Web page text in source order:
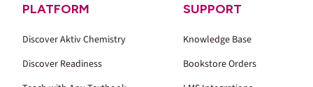
PLATFORM
Discover Aktiv Chemistry
Discover Readiness
SUPPORT
Knowledge Base
Bookstore Orders